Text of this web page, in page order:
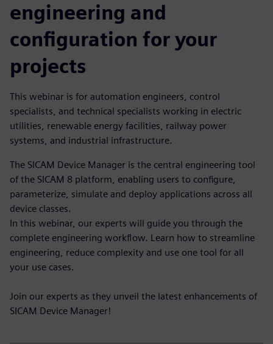
engineering and
configuration for your
projects
This webinar is for automation engineers, control
specialists, and technical specialists working in electric
utilities, renewable energy facilities, railway power
systems, and industrial infrastructure.
The SICAM Device Manager is the central engineering tool
of the SICAM 8 platform, enabling users to configure,
parameterize, simulate and deploy applications across all
device classes.
In this webinar, our experts will guide you through the
complete engineering workflow. Learn how to streamline
engineering, reduce complexity and use one tool for all
your use cases.
Join our experts as they unveil the latest enhancements of
SICAM Device Manager!